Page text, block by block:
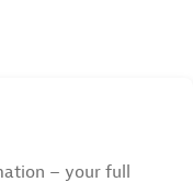
– your full